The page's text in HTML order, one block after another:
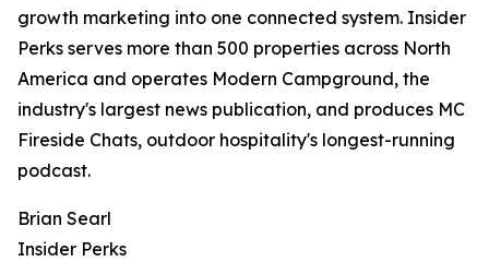
growth marketing into one connected system. Insider
Perks serves more than 500 properties across North
America and operates Modern Campground, the
industry's largest news publication, and produces MC
Fireside Chats, outdoor hospitality's longest-running
podcast.
Brian Searl
Insider Perks